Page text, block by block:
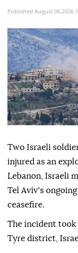
Published August 06,2026
Two Israeli
injured as an
Lebanon, Israeli
Tel Aviv's
ceasefire.
The incident took
Tyre district,